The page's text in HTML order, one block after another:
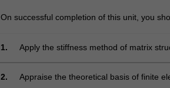
An
For
content
On successful completion of this unit, you
1. Apply the stiffness method of matrix
2.
Appraise the theoretical basis of finite